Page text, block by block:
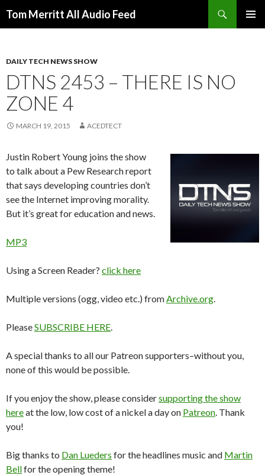
Tom Merritt All Audio Feed
DAILY TECH NEWS SHOW
DTNS 2453 – THERE IS NO
ZONE 4
MARCH 19, 2015 ACEDTECT
Justin Robert Young joins the show
to talk about a Pew Research report
that says developing countries don’t
see the Internet improving morality.
But it’s great for education and news.
MP3
Using a Screen Reader? click here
Multiple versions (ogg, video etc.) fromArchive.org.
PleaseSUBSCRIBE HERE.
A special thanks to all our Patreon supporters–without you,
none of this would be possible.
If you enjoy the show, please considersupporting the show
hereat the low, low cost of a nickel a day on Patreon. Thank
you!
Big thanks to Dan Lueders for the headlines music and Martin
Bellfor the opening theme!